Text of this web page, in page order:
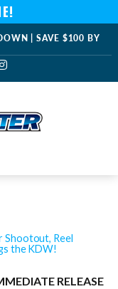
| SAVE $100 BY
Shootout, Reel
the KDW!
RELEASE